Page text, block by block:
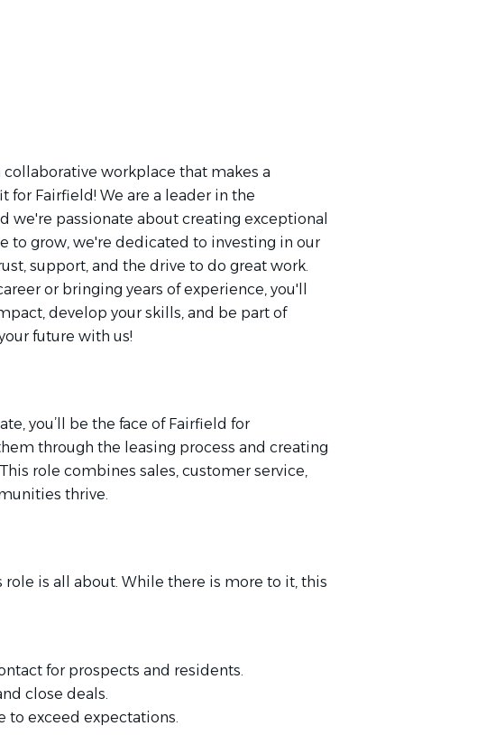
workplace that makes a
for Fairfield! We are a leader in the
we're passionate about creating exceptional
to grow, we're dedicated to investing in our
support, and the drive to do great work.
or bringing years of experience, you'll
develop your skills, and be part of
future with us!
you’ll be the face of Fairfield for
through the leasing process and creating
role combines sales, customer service,
thrive.
is all about. While there is more to it, this
for prospects and residents.
close deals.
to exceed expectations.